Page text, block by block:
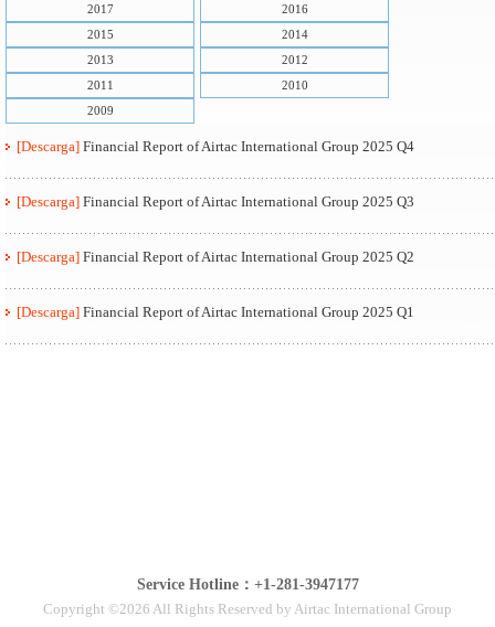
2017
2016
2015
2014
2013
2012
2011
2010
2009
[Descarga] Financial Report of Airtac International Group 2025 Q4
[Descarga] Financial Report of Airtac International Group 2025 Q3
[Descarga] Financial Report of Airtac International Group 2025 Q2
[Descarga] Financial Report of Airtac International Group 2025 Q1
Service Hotline：+1-281-3947177
Copyright ©2026 All Rights Reserved by Airtac International Group